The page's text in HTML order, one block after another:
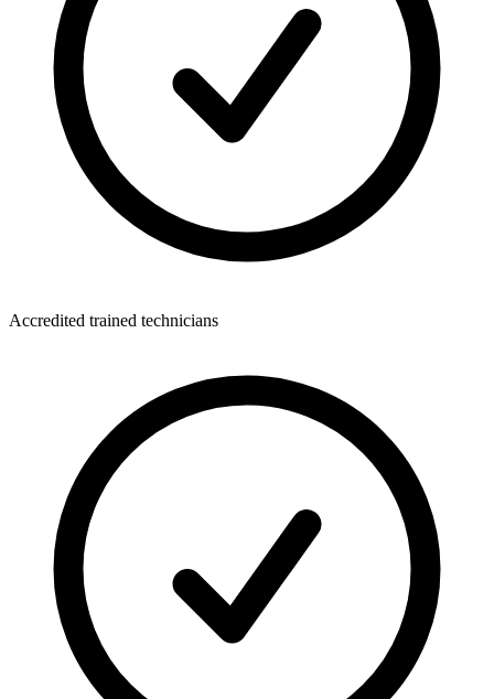
Accredited trained technicians